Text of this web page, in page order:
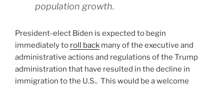
population growth.
President-elect Biden is expected to begin
immediately to roll back many of the executive and
administrative actions and regulations of the Trump
administration that have resulted in the decline in
immigration to the U.S.. This would be a welcome